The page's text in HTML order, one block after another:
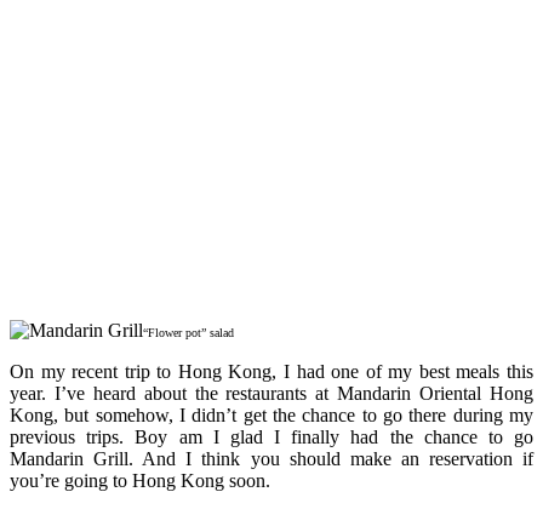
“Flower pot” salad
On my recent trip to Hong Kong, I had one of my best meals this
year. I’ve heard about the restaurants at Mandarin Oriental Hong
Kong, but somehow, I didn’t get the chance to go there during my
previous trips. Boy am I glad I finally had the chance to go
Mandarin Grill. And I think you should make an reservation if
you’re going to Hong Kong soon.